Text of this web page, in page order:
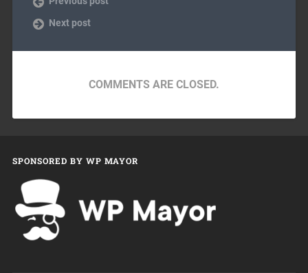
Next post
COMMENTS ARE CLOSED.
SPONSORED BY WP MAYOR